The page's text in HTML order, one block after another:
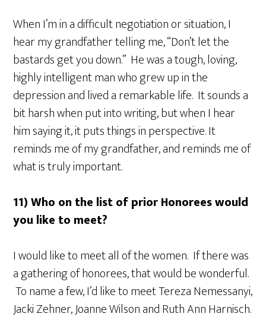
When I’m in a difficult negotiation or situation, I
hear my grandfather telling me, “Don’t let the
bastards get you down.” He was a tough, loving,
highly intelligent man who grew up in the
depression and lived a remarkable life. It sounds a
bit harsh when put into writing, but when I hear
him saying it, it puts things in perspective. It
reminds me of my grandfather, and reminds me of
what is truly important.
11) Who on the list of prior Honorees would
you like to meet?
I would like to meet all of the women. If there was
a gathering of honorees, that would be wonderful.
To name a few, I’d like to meet Tereza Nemessanyi,
Jacki Zehner, Joanne Wilson and Ruth Ann Harnisch.